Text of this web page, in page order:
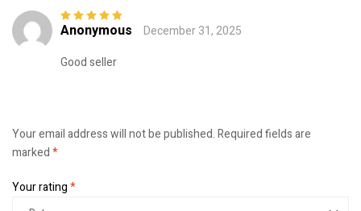
Rated5out of
Anonymous
December 31, 2025
Good seller
Your email address will not be published.Required fields are
marked*
Your rating*